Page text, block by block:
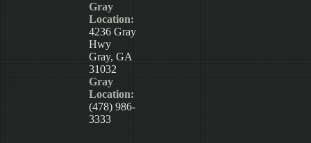
Gray
Location:
4236 Gray
Hwy
Gray, GA
31032
Gray
Location:
(478) 986-
3333